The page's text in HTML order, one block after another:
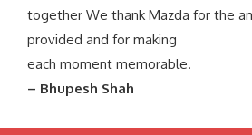
together We thank Mazda for the
provided and for making
each moment memorable.
– Bhupesh Shah